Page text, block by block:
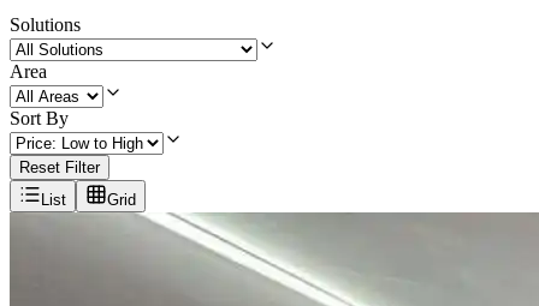
Solutions
Area
Sort By
Reset Filter
List
Grid